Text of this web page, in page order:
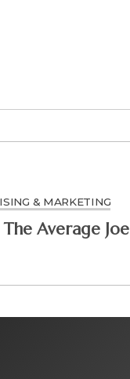
& MARKETING
The Average Joe